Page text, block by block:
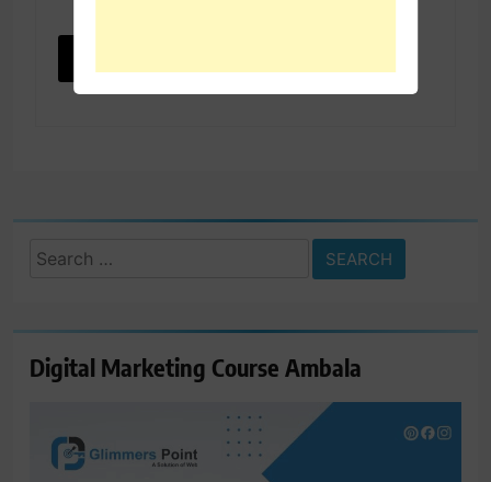
Search
Digital Marketing Course Ambala